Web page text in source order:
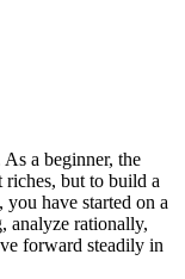
a beginner, the
riches, but to build a
, you have started on a
analyze rationally,
forward steadily in